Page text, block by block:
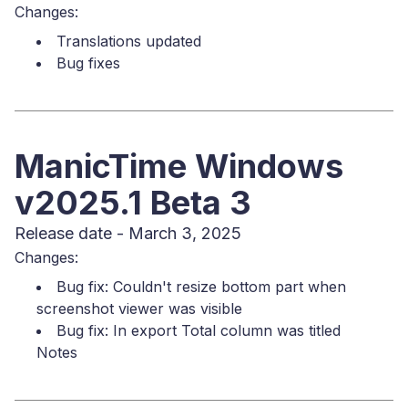
Changes:
Translations updated
Bug fixes
ManicTime Windows
v2025.1 Beta 3
Release date - March 3, 2025
Changes:
Bug fix: Couldn't resize bottom part when
screenshot viewer was visible
Bug fix: In export Total column was titled
Notes